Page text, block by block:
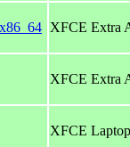
XFCE Extra
XFCE Extra
XFCE Laptop